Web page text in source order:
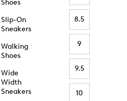
Shoes
Slip-On
Sneakers
Walking
Shoes
Wide
Width
Sneakers
8.5
9
9.5
10